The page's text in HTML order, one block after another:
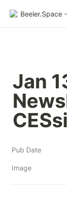
Jan
Pub Date
Image